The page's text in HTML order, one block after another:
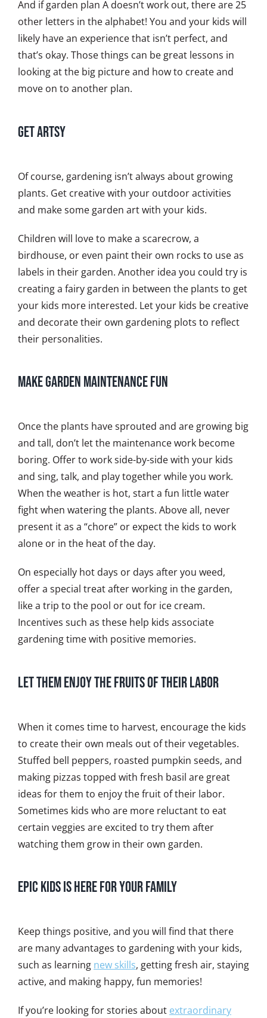
And if garden plan A doesn’t work out, there are 25
other letters in the alphabet! You and your kids will
likely have an experience that isn’t perfect, and
that’s okay. Those things can be great lessons in
looking at the big picture and how to create and
move on to another plan.
Get Artsy
Of course, gardening isn’t always about growing
plants. Get creative with your outdoor activities
and make some garden art with your kids.
Children will love to make a scarecrow, a
birdhouse, or even paint their own rocks to use as
labels in their garden. Another idea you could try is
creating a fairy garden in between the plants to get
your kids more interested. Let your kids be creative
and decorate their own gardening plots to reflect
their personalities.
Make Garden Maintenance Fun
Once the plants have sprouted and are growing big
and tall, don’t let the maintenance work become
boring. Offer to work side-by-side with your kids
and sing, talk, and play together while you work.
When the weather is hot, start a fun little water
fight when watering the plants. Above all, never
present it as a “chore” or expect the kids to work
alone or in the heat of the day.
On especially hot days or days after you weed,
offer a special treat after working in the garden,
like a trip to the pool or out for ice cream.
Incentives such as these help kids associate
gardening time with positive memories.
Let Them Enjoy the Fruits of Their Labor
When it comes time to harvest, encourage the kids
to create their own meals out of their vegetables.
Stuffed bell peppers, roasted pumpkin seeds, and
making pizzas topped with fresh basil are great
ideas for them to enjoy the fruit of their labor.
Sometimes kids who are more reluctant to eat
certain veggies are excited to try them after
watching them grow in their own garden.
Epic Kids is Here for Your Family
Keep things positive, and you will find that there
are many advantages to gardening with your kids,
such as learning new skills, getting fresh air, staying
active, and making happy, fun memories!
If you’re looking for stories about extraordinary